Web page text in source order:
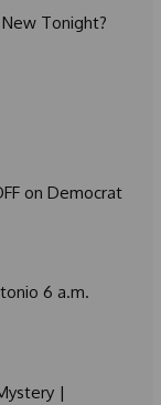
Tonight?
on Democrat
6 a.m.
|